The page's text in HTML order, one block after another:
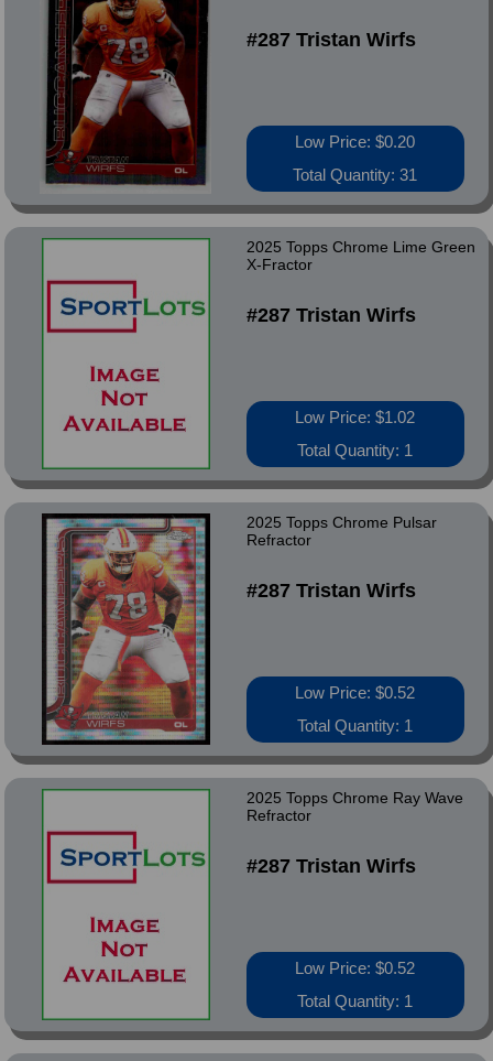
#287 Tristan Wirfs
Low Price: $0.20
Total Quantity: 31
2025 Topps Chrome Lime Green
X-Fractor
#287 Tristan Wirfs
Low Price: $1.02
Total Quantity: 1
2025 Topps Chrome Pulsar
Refractor
#287 Tristan Wirfs
Low Price: $0.52
Total Quantity: 1
2025 Topps Chrome Ray Wave
Refractor
#287 Tristan Wirfs
Low Price: $0.52
Total Quantity: 1